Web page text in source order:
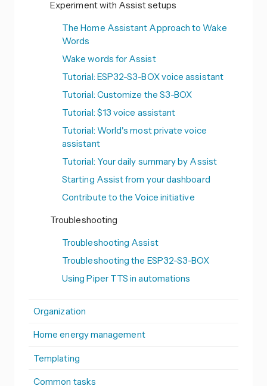
Experiment with Assist setups
The Home Assistant Approach to Wake
Words
Wake words for Assist
Tutorial: ESP32-S3-BOX voice assistant
Tutorial: Customize the S3-BOX
Tutorial: $13 voice assistant
Tutorial: World's most private voice
assistant
Tutorial: Your daily summary by Assist
Starting Assist from your dashboard
Contribute to the Voice initiative
Troubleshooting
Troubleshooting Assist
Troubleshooting the ESP32-S3-BOX
Using Piper TTS in automations
Organization
Home energy management
Templating
Common tasks